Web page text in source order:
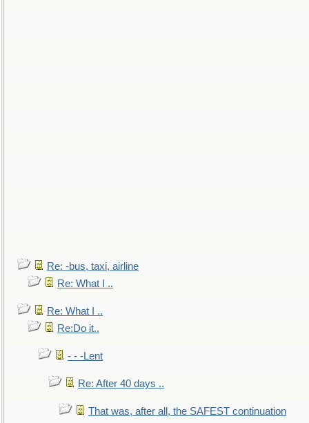
Re: -bus, taxi, airline
Re: What I ..
Re: What I ..
Re:Do it..
- - -Lent
Re: After 40 days ..
That was, after all, the SAFEST continuation